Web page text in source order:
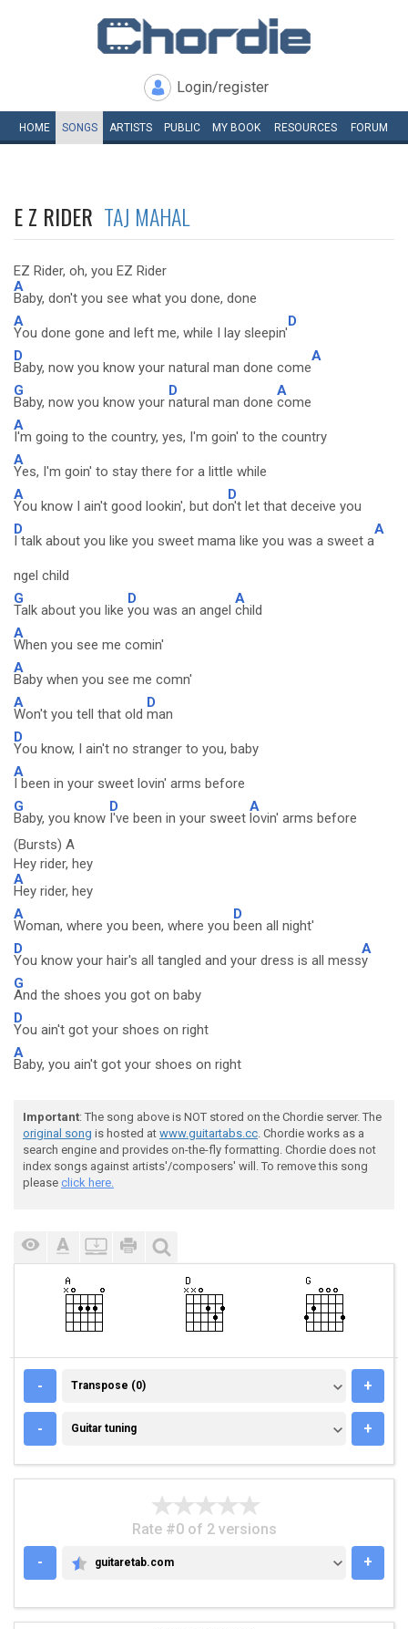
Login/register
HOME SONGS ARTISTS PUBLIC MY BOOK RESOURCES FORUM
E Z RIDER TAJ MAHAL
EZ Rider, oh, you EZ Rider
A
Baby, don't you see what you done, done
A
You done gone and left me, while I lay sleepin'
D
D
Baby, now you know your natural man done come
A
G
Baby, now you know your
D
natural man done
A
come
A
I'm going to the country, yes, I'm goin' to the country
A
Yes, I'm goin' to stay there for a little while
A
You know I ain't good lookin', but do
D
n't let that deceive you
D
I talk about you like you sweet mama like you was a sweet a
A
ngel child
G
Talk about you like
D
you was an angel
A
child
A
When you see me comin'
A
Baby when you see me comn'
A
Won't you tell that old
D
man
D
You know, I ain't no stranger to you, baby
A
I been in your sweet lovin' arms before
G
Baby, you know
D
I've been in your sweet
A
lovin' arms before
(Bursts) A
Hey rider, hey
A
Hey rider, hey
A
Woman, where you been, where you
D
been all night'
D
You know your hair's all tangled and your dress is all mess
A
y
G
And the shoes you got on baby
D
You ain't got your shoes on right
A
Baby, you ain't got your shoes on right
Important: The song above is NOT stored on the Chordie server. The
original song is hosted at www.guitartabs.cc. Chordie works as a
search engine and provides on-the-fly formatting. Chordie does not
index songs against artists'/composers' will. To remove this song
please click here.
- TRANSPOSE (0)
Transpose (0) +
- GUITAR TUNING
Guitar tuning +
Rate #0 of 2 versions
-
GUITARETAB.COM
guitaretab.com +